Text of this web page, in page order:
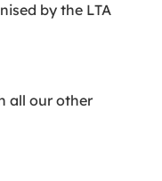
by the LTA
all our other